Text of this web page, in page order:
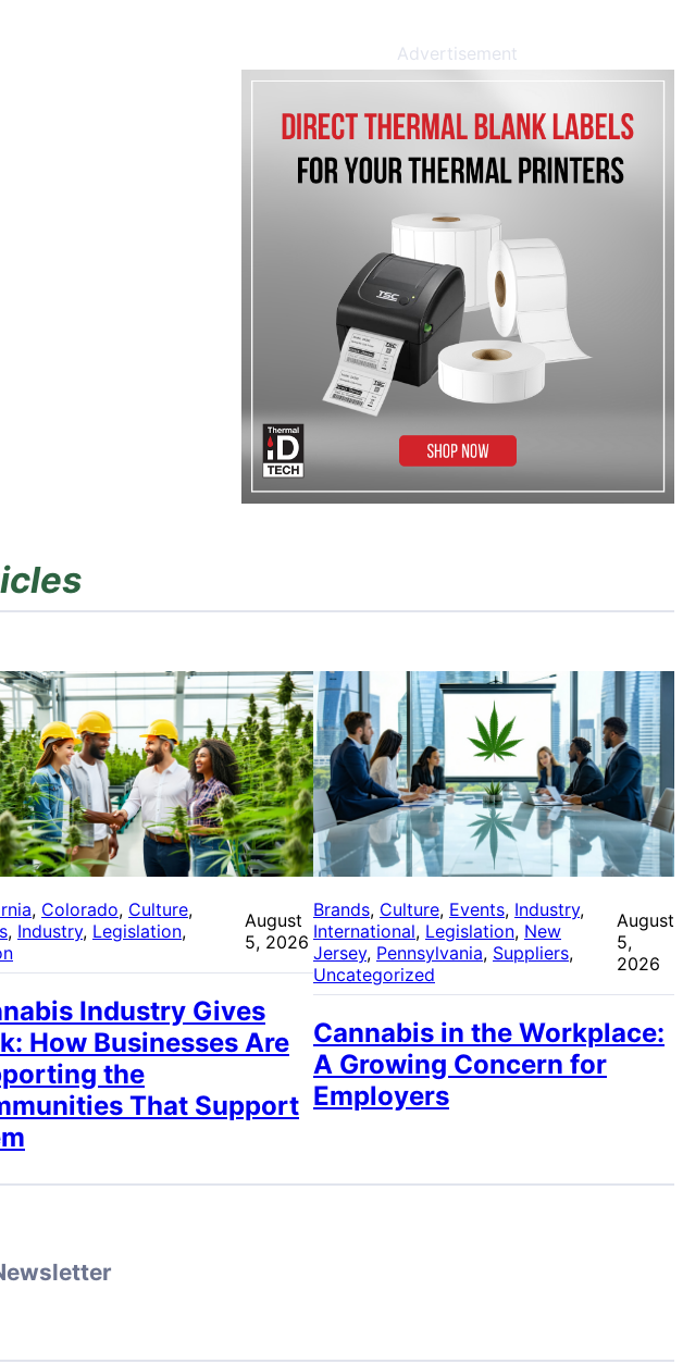
Advertisement
, Colorado, Culture
, Industry, Legislation
August
5, 2026
Industry Gives
How Businesses Are
the
That Support
Brands, Culture, Events, Industry
International, Legislation, New
Jersey, Pennsylvania, Suppliers
Uncategorized
August
5,
2026
Cannabis in the Workplace:
A Growing Concern for
Employers